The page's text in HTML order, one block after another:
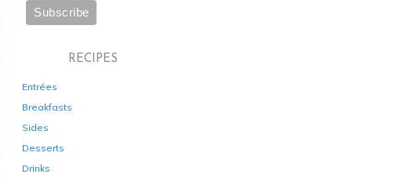
RECIPES
Entrées
Breakfasts
Sides
Desserts
Drinks